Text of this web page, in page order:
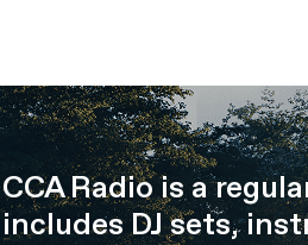
CCA Radio is a
includes DJ sets,